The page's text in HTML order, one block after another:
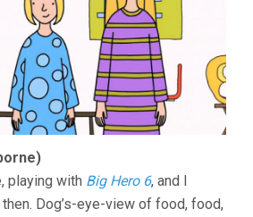
playing with Big Hero 6, and I
Dog’s-eye-view of food, food,